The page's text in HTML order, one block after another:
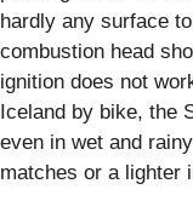
hardly any surface
combustion head
ignition does not
Iceland by bike, the
even in wet and
matches or a lighter